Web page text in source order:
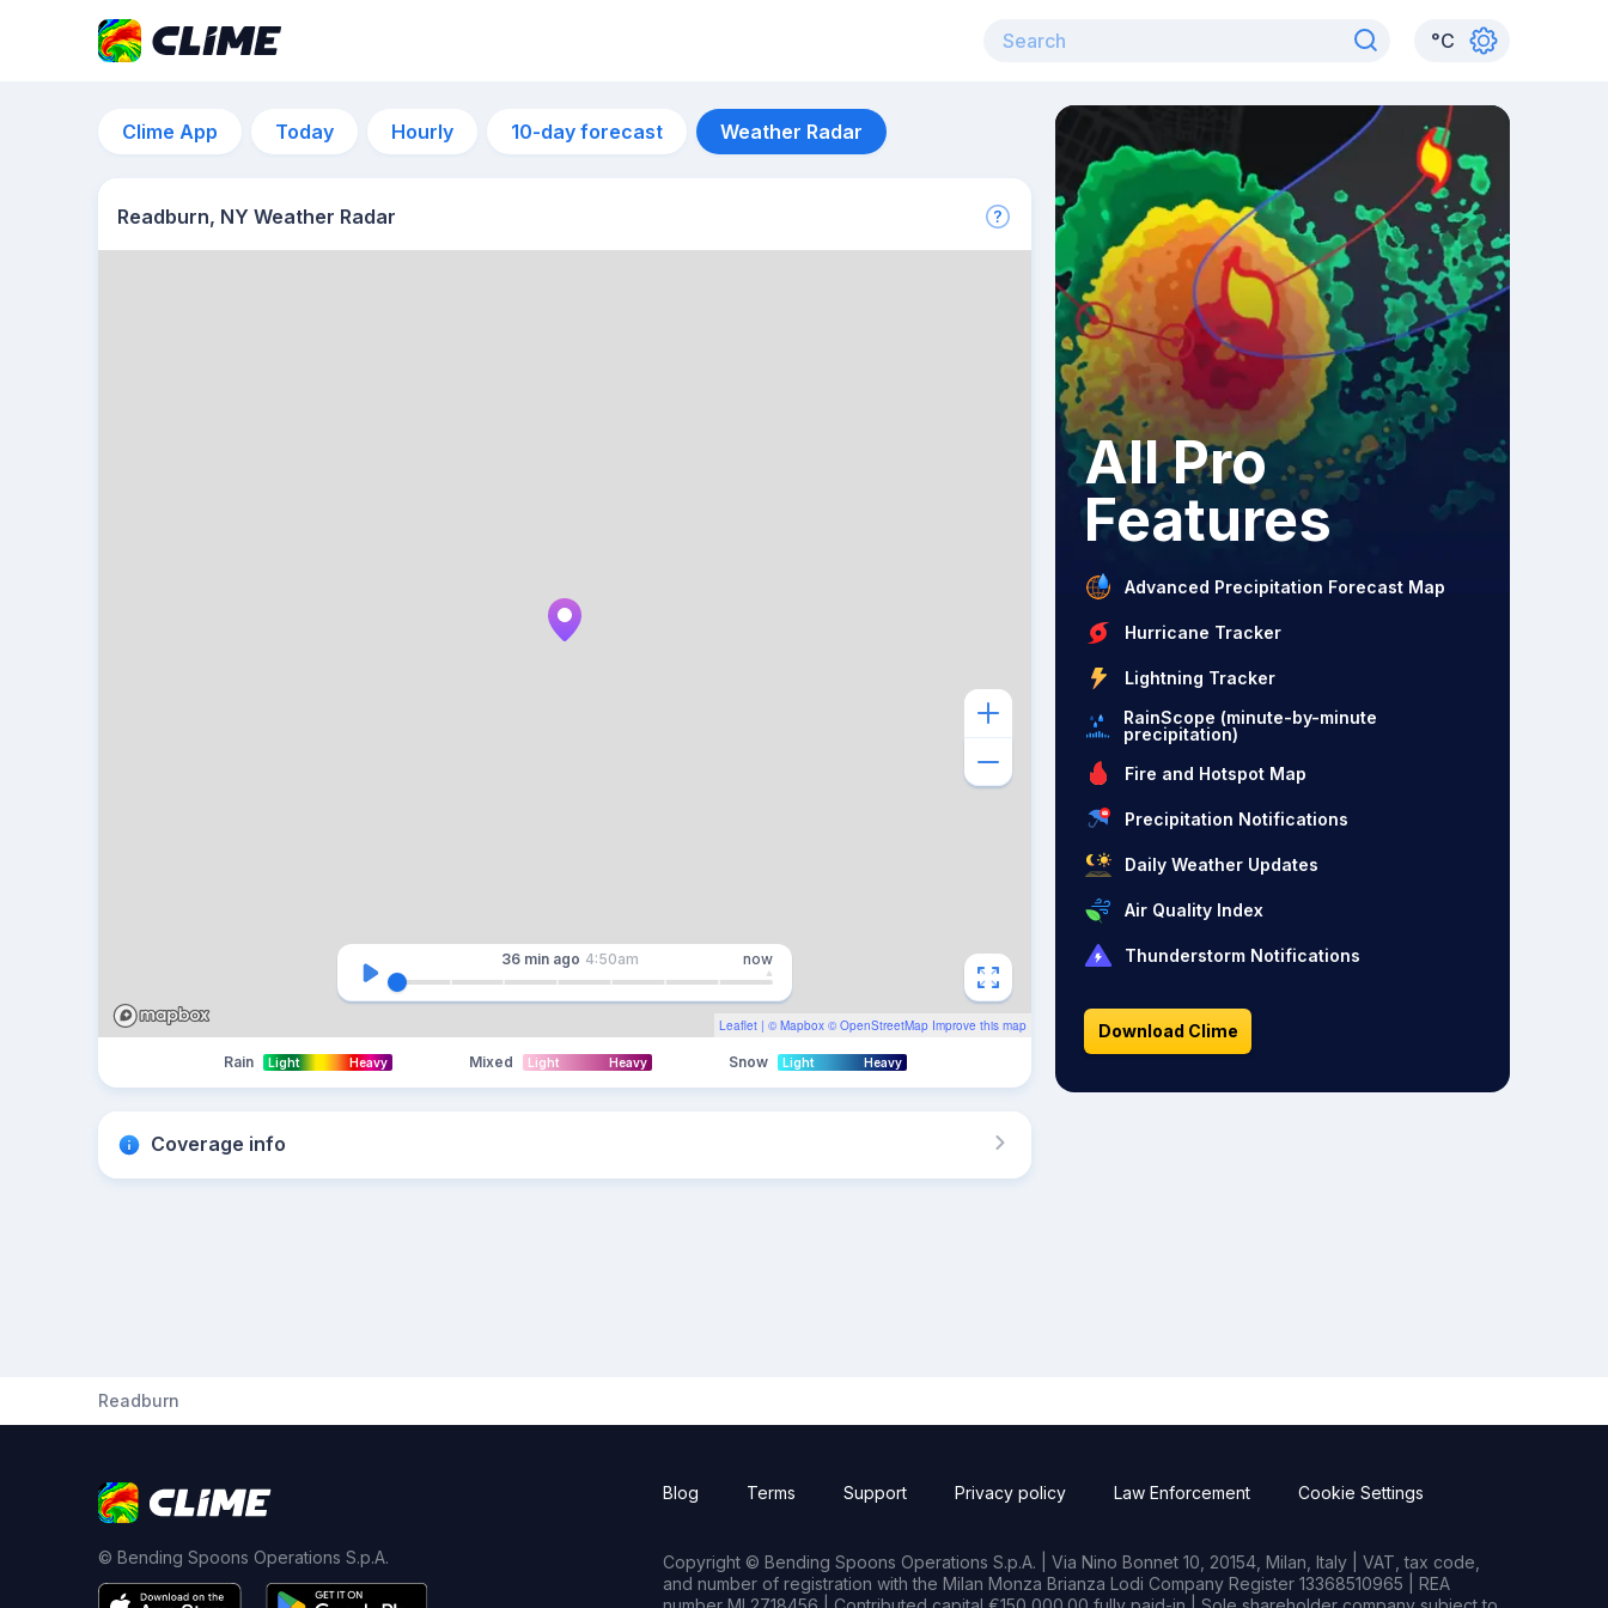
°C
Clime App Today Hourly 10-day forecast Weather Radar
Readburn, NY Weather Radar
Leaflet | © Mapbox © OpenStreetMap Improve this map
36 min ago 4:50am now
Rain Light Heavy Mixed Light Heavy Snow Light Heavy
Coverage info
All Pro
Features
Advanced Precipitation Forecast Map
Hurricane Tracker
Lightning Tracker
RainScope (minute-by-minute
precipitation)
Fire and Hotspot Map
Precipitation Notifications
Daily Weather Updates
Air Quality Index
Thunderstorm Notifications
Download Clime
Readburn
© Bending Spoons Operations S.p.A.
Blog Terms Support Privacy policy Law Enforcement Cookie Settings
Copyright © Bending Spoons Operations S.p.A. | Via Nino Bonnet 10, 20154, Milan, Italy | VAT, tax code,
and number of registration with the Milan Monza Brianza Lodi Company Register 13368510965 | REA